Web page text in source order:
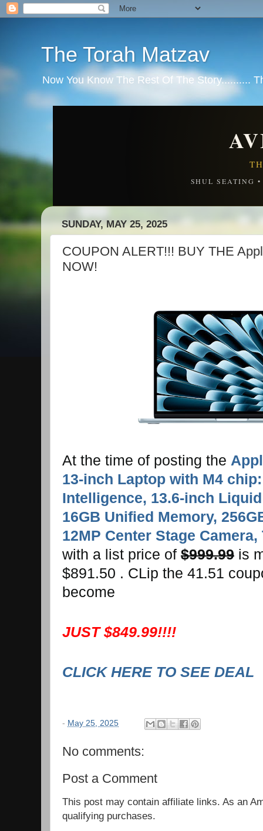
The Torah Matzav
Now You Know The Rest Of The Story..........
SHUL SEATING
SUNDAY, MAY 25, 2025
COUPON ALERT!!! BUY THE
NOW!
At the time of posting the
13-inch Laptop with M4
Intelligence, 13.6-inch
16GB Unified Memory,
12MP Center Stage
with a list price of $999.99 is
$891.50 . CLip the 41.51
become
JUST $849.99!!!!
CLICK HERE TO SEE DEAL
- May 25, 2025
No comments:
Post a Comment
This post may contain affiliate links. As an
qualifying purchases.